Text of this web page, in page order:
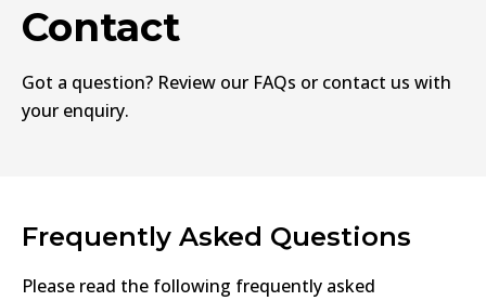
Contact
Got a question? Review our FAQs or contact us with
your enquiry.
Frequently Asked Questions
Please read the following frequently asked